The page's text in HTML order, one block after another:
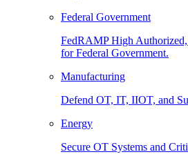
Federal Government
FedRAMP High
for Federal Government.
Manufacturing
Defend OT, IT, IIOT, and
Energy
Secure OT Systems and